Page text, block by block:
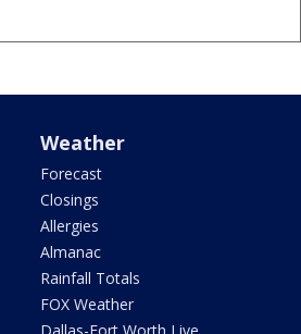
Weather
Forecast
Closings
Allergies
Almanac
Rainfall Totals
FOX Weather